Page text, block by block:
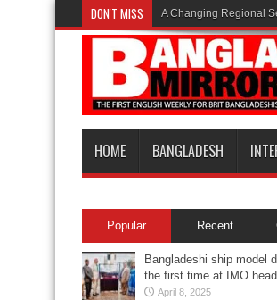
DON'T MISS A Changing Regional
HOME BANGLADESH
Popular Recent
Bangladeshi ship model
the first time at IMO
April 8, 2025